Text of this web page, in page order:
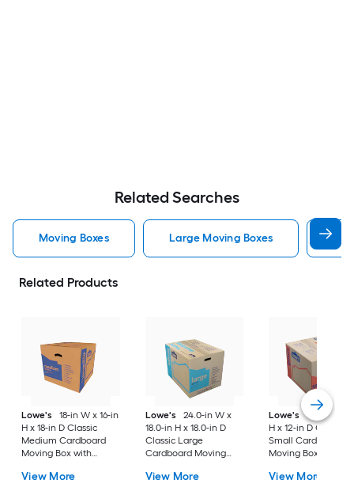
Related Searches
Moving Boxes Large Moving Boxes
Related Products
Lowe's
18-in W x 16-in
H x 18-in D Classic
Medium Cardboard
Moving Box with
View More
Lowe's
24.0-in W x
18.0-in H x 18.0-in D
Classic Large
Cardboard Moving
View More
Lowe's
16-in W x
H x 12-in D Classic
Small Cardboard
Moving Box with
View More